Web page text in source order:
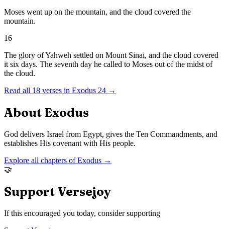
Moses went up on the mountain, and the cloud covered the
mountain.
16
The glory of Yahweh settled on Mount Sinai, and the cloud covered
it six days. The seventh day he called to Moses out of the midst of
the cloud.
Read all 18 verses in Exodus 24 →
About Exodus
God delivers Israel from Egypt, gives the Ten Commandments, and
establishes His covenant with His people.
Explore all chapters ofExodus →
🤝
Support Versejoy
If this encouraged you today, consider supporting